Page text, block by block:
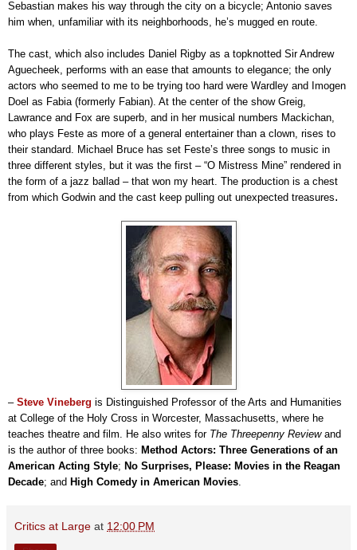
Sebastian makes his way through the city on a bicycle; Antonio saves
him when, unfamiliar with its neighborhoods, he’s mugged en route.
The cast, which also includes Daniel Rigby as a topknotted Sir Andrew
Aguecheek, performs with an ease that amounts to elegance; the only
actors who seemed to me to be trying too hard were Wardley and Imogen
Doel as Fabia (formerly Fabian). At the center of the show Greig,
Lawrance and Fox are superb, and in her musical numbers Mackichan,
who plays Feste as more of a general entertainer than a clown, rises to
their standard. Michael Bruce has set Feste’s three songs to music in
three different styles, but it was the first – “O Mistress Mine” rendered in
the form of a jazz ballad – that won my heart. The production is a chest
from which Godwin and the cast keep pulling out unexpected treasures.
– Steve Vineberg is Distinguished Professor of the Arts and Humanities
at College of the Holy Cross in Worcester, Massachusetts, where he
teaches theatre and film. He also writes for The Threepenny Reviewand
is the author of three books: Method Actors: Three Generations of an
American Acting Style; No Surprises, Please: Movies in the Reagan
Decade; and High Comedy in American Movies
Critics at Large at 12:00 PM